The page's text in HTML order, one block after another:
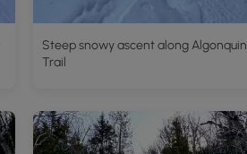
Steep snowy ascent along Algonquin
Trail